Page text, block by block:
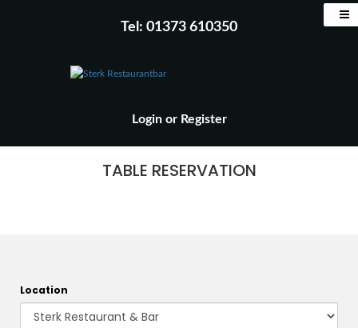
Tel: 01373 610350
Loginor Register
TABLE RESERVATION
Location